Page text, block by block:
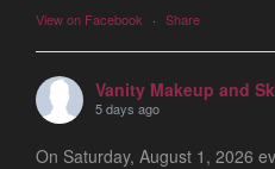
View on Facebook · Share
Vanity Makeup and
5 days ago
On Saturday, August 1, 2026